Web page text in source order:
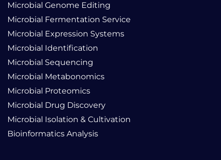
Microbial Genome Editing
Microbial Fermentation Service
Microbial Expression Systems
Microbial Identification
Microbial Sequencing
Microbial Metabonomics
Microbial Proteomics
Microbial Drug Discovery
Microbial Isolation & Cultivation
Bioinformatics Analysis